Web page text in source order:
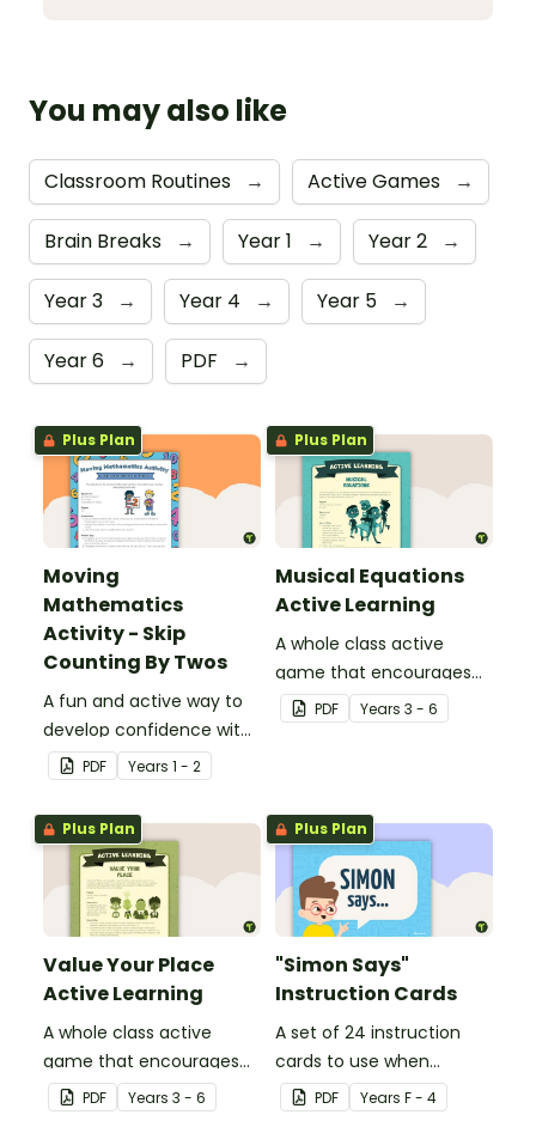
You may also like
Classroom Routines → Active Games →
Brain Breaks → Year 1 → Year 2 →
Year 3 → Year 4 → Year 5 →
Year 6 → PDF →
Plus Plan
Moving
Mathematics
Activity - Skip
Counting By Twos
A fun and active way to
develop confidence with
number sequences.
PDF Years 1 - 2
Plus Plan
Musical Equations
Active Learning
A whole class active
game that encourages
learning through a
physical setting.
PDF Years 3 - 6
Plus Plan
Value Your Place
Active Learning
A whole class active
game that encourages
learning through a
physical setting.
PDF Years 3 - 6
Plus Plan
"Simon Says"
Instruction Cards
A set of 24 instruction
cards to use when
playing "Simon Says".
PDF Years F - 4